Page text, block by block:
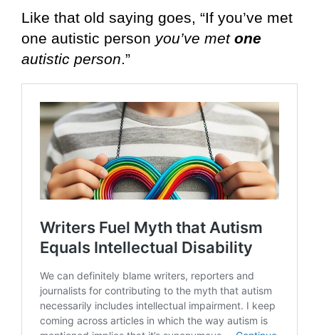
Like that old saying goes, “If you’ve met
one autistic person you’ve met one
autistic person.”